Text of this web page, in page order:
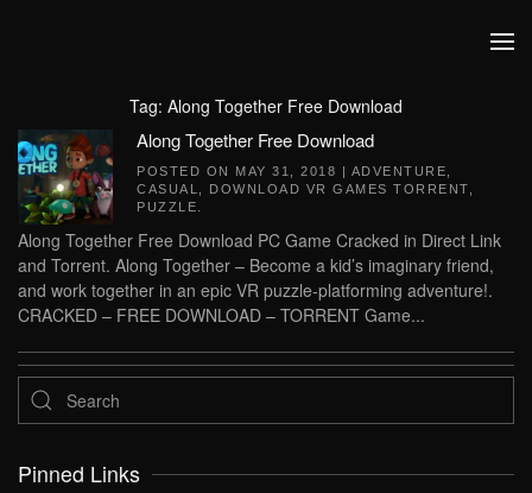
Tag: Along Together Free Download
Along Together Free Download
POSTED ON MAY 31, 2018 | ADVENTURE
CASUAL
DOWNLOAD VR GAMES TORRENT
PUZZLE
Along Together Free Download PC Game Cracked in Direct Link
and Torrent. Along Together – Become a kid’s imaginary friend,
and work together in an epic VR puzzle-platforming adventure!.
CRACKED – FREE DOWNLOAD – TORRENT Game...
Pinned Links